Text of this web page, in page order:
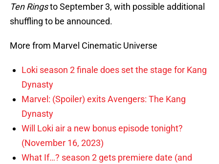
Ten Ringsto September 3, with possible additional
shuffling to be announced.
More from Marvel Cinematic Universe
Loki season 2 finale does set the stage for Kang
Dynasty
Marvel: (Spoiler) exits Avengers: The Kang
Dynasty
Will Loki air a new bonus episode tonight?
(November 16, 2023)
What If…? season 2 gets premiere date (and